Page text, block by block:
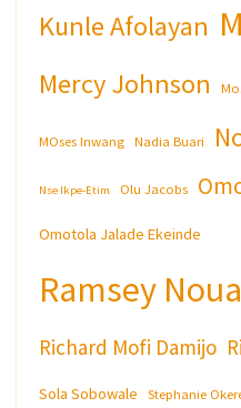
Kunle Afolayan
Mercy Johnson
MOses Inwang Nadia Buari
Nse Ikpe-Etim Olu Jacobs
Omotola Jalade Ekeinde
Ramsey
Richard Mofi Damijo
Sola Sobowale Stephanie